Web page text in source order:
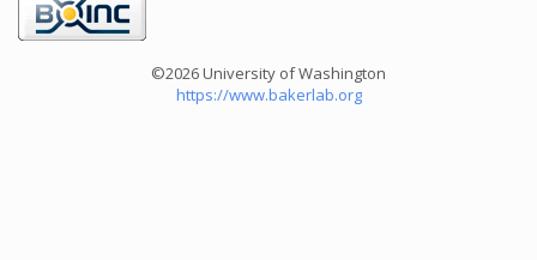
©2026 University of Washington
https://www.bakerlab.org